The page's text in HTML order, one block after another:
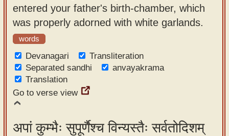
entered your father's birth-chamber, which
was properly adorned with white garlands.
words
Devanagari
Transliteration
Separated sandhi
anvayakrama
Translation
Go to verse view
अपां कुम्भैः सुपूर्णैश्च विन्यस्तैः सर्वतोदिशम्